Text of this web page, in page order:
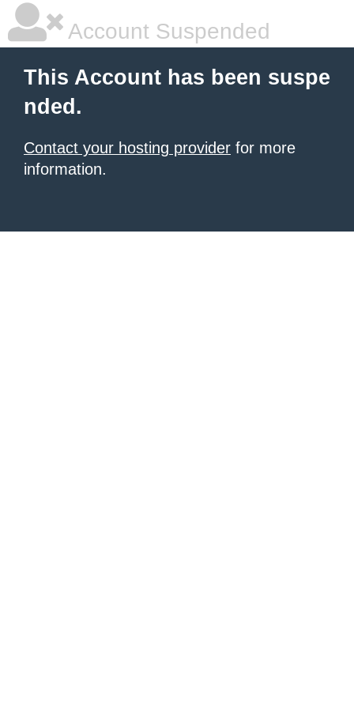
Account Suspended
This Account has been suspe
nded.
Contact your hosting provider for more
information.